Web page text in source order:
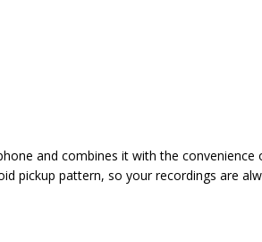
and combines it with the
pickup pattern, so your recordings are